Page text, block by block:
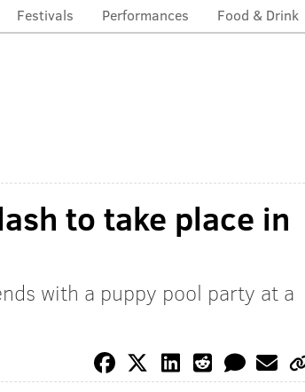
Festivals Performances Food & Drink
to take place in
with a puppy pool party at a